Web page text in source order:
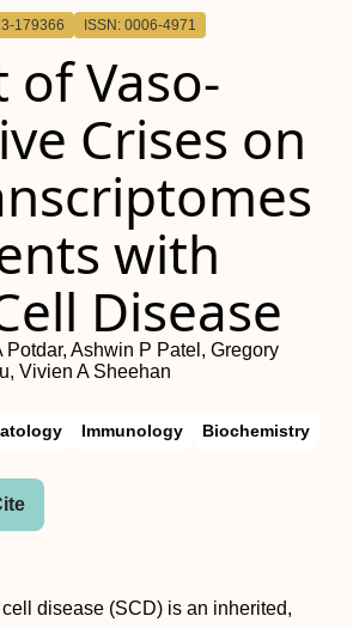
179366 ISSN: 0006-4971
Vaso-
Crises on
with
Disease
Potdar, Ashwin P Patel, Gregory
Vivien A Sheehan
Immunology Biochemistry
disease (SCD) is an inherited,